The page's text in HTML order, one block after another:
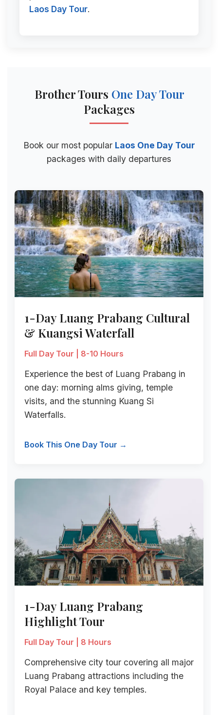
Laos Day Tour.
Brother Tours One Day Tour
Packages
Book our most popular Laos One Day Tour
packages with daily departures
1-Day Luang Prabang Cultural
& Kuangsi Waterfall
Full Day Tour | 8-10 Hours
Experience the best of Luang Prabang in
one day: morning alms giving, temple
visits, and the stunning Kuang Si
Waterfalls.
Book This One Day Tour →
1-Day Luang Prabang
Highlight Tour
Full Day Tour | 8 Hours
Comprehensive city tour covering all major
Luang Prabang attractions including the
Royal Palace and key temples.